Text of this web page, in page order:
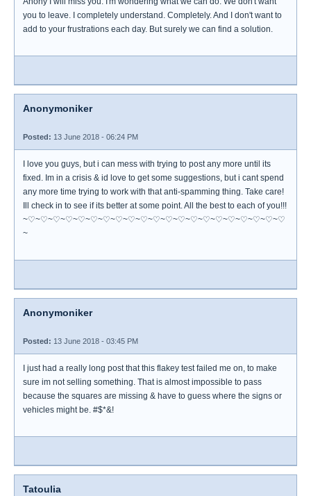
you to leave. I completely understand. Completely. And I don't want to
add to your frustrations each day. But surely we can find a solution.
Anonymoniker
Posted: 13 June 2018 - 06:24 PM
I love you guys, but i can mess with trying to post any more until its
fixed. Im in a crisis & id love to get some suggestions, but i cant spend
any more time trying to work with that anti-spamming thing. Take care!
Ill check in to see if its better at some point. All the best to each of you!!!
~♡~♡~♡~♡~♡~♡~♡~♡~♡~♡~♡~♡~♡~♡~♡~♡~♡~♡~♡~♡~♡
~
Anonymoniker
Posted: 13 June 2018 - 03:45 PM
I just had a really long post that this flakey test failed me on, to make
sure im not selling something. That is almost impossible to pass
because the squares are missing & have to guess where the signs or
vehicles might be. #$*&!
Tatoulia